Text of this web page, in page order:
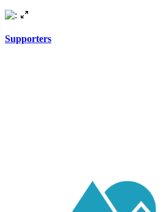
Supporters